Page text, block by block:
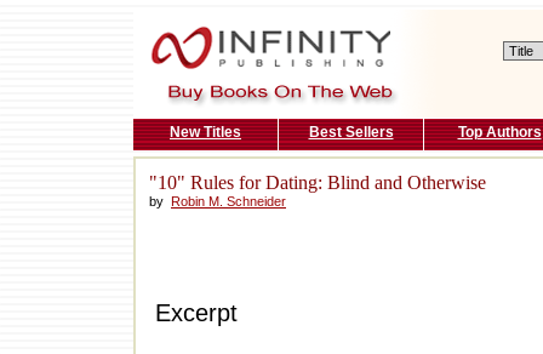
New Titles Best Sellers Top Authors
"10" Rules for Dating: Blind and Otherwise
by Robin M. Schneider
Excerpt